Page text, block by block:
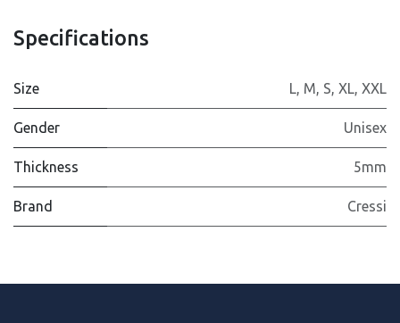
Specifications
Size L, M, S, XL, XXL
Gender Unisex
Thickness 5mm
Brand Cressi